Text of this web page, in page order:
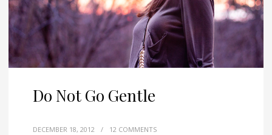
Do Not Go Gentle
DECEMBER 18, 2012 / 12 COMMENTS